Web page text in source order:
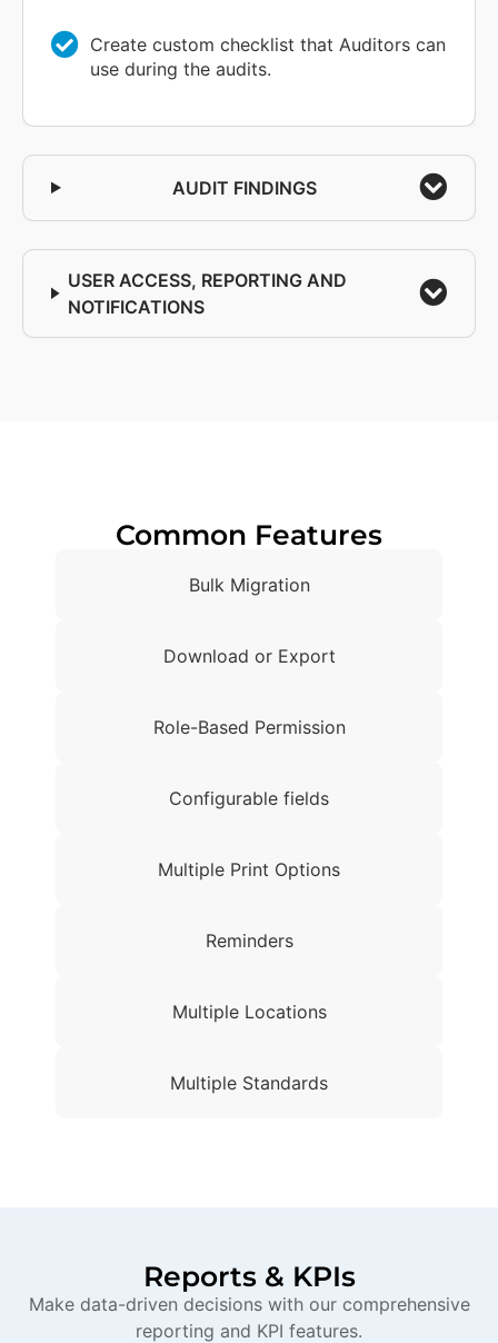
Create custom checklist that Auditors can
use during the audits.
AUDIT FINDINGS
USER ACCESS, REPORTING AND
NOTIFICATIONS
Common Features
Bulk Migration
Download or Export
Role-Based Permission
Configurable fields
Multiple Print Options
Reminders
Multiple Locations
Multiple Standards
Reports & KPIs
Make data-driven decisions with our comprehensive
reporting and KPI features.